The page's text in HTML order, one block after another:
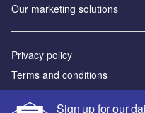
Sign up for our
Our marketing solutions
Privacy policy
Terms and conditions
Sitemap